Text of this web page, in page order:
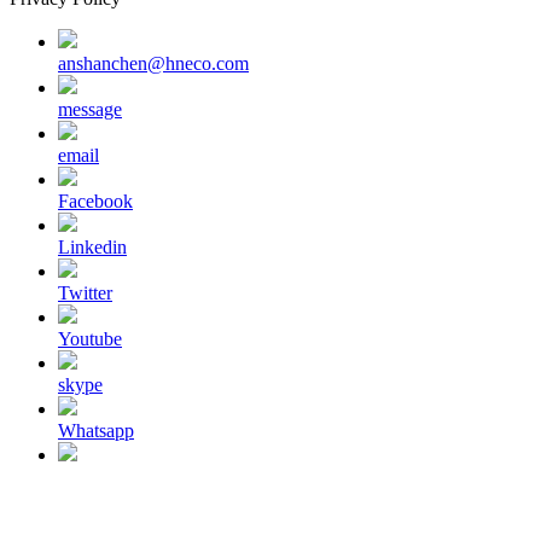
anshanchen@hneco.com
message
email
Facebook
Linkedin
Twitter
Youtube
skype
Whatsapp